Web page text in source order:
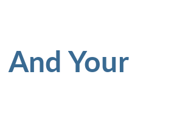
And Your